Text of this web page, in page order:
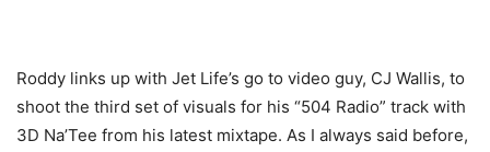
Roddy links up with Jet Life’s go to video guy, CJ Wallis, to
shoot the third set of visuals for his “504 Radio” track with
3D Na’Tee from his latest mixtape. As I always said before,